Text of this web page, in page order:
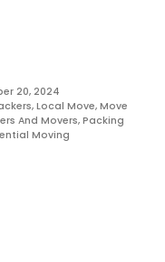
20, 2024
,Local Move,Move
And Movers, Packing
Moving